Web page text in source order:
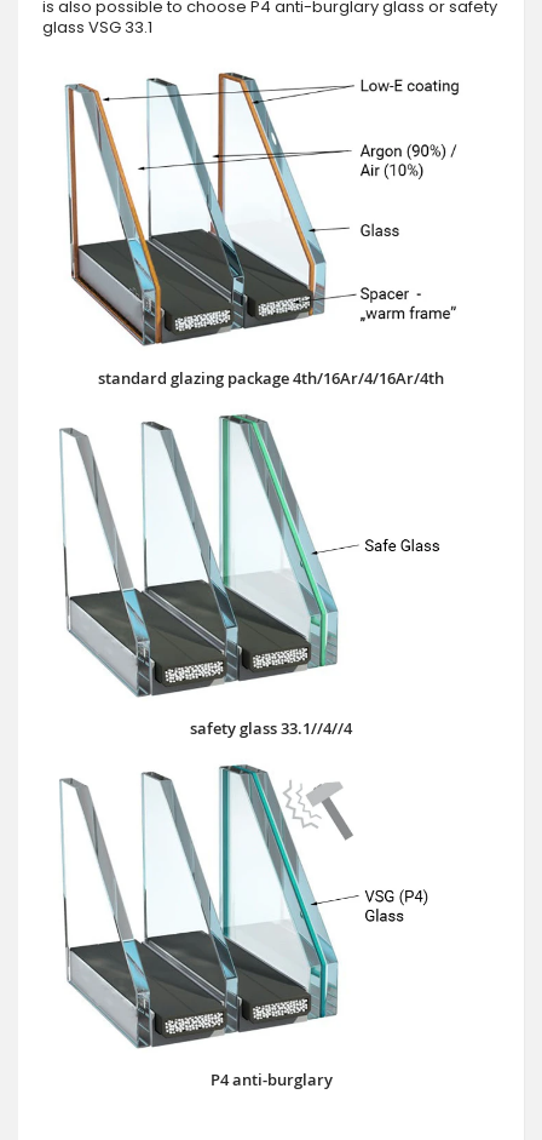
is also possible to choose P4 anti-burglary glass or safety
glass VSG 33.1
standard glazing package 4th/16Ar/4/16Ar/4th
safety glass 33.1//4//4
P4 anti-burglary